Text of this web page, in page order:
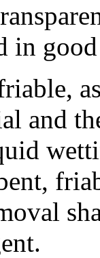
in
and